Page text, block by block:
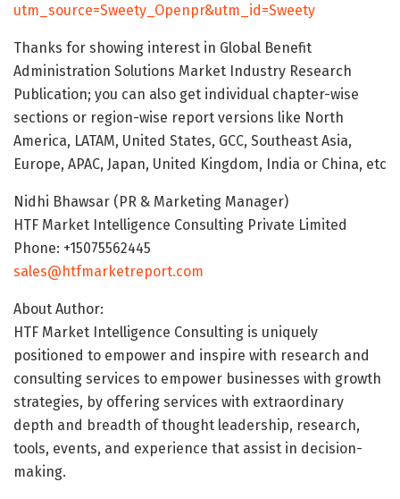
utm_source=Sweety_Openpr&utm_id=Sweety
Thanks for showing interest in Global Benefit
Administration Solutions Market Industry Research
Publication; you can also get individual chapter-wise
sections or region-wise report versions like North
America, LATAM, United States, GCC, Southeast Asia,
Europe, APAC, Japan, United Kingdom, India or China, etc
Nidhi Bhawsar (PR & Marketing Manager)
HTF Market Intelligence Consulting Private Limited
Phone: +15075562445
sales@htfmarketreport.com
About Author:
HTF Market Intelligence Consulting is uniquely
positioned to empower and inspire with research and
consulting services to empower businesses with growth
strategies, by offering services with extraordinary
depth and breadth of thought leadership, research,
tools, events, and experience that assist in decision-
making.